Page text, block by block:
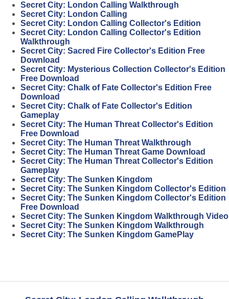
Secret City: London Calling Walkthrough
Secret City: London Calling
Secret City: London Calling Collector's Edition
Secret City: London Calling Collector's Edition
Walkthrough
Secret City: Sacred Fire Collector's Edition Free
Download
Secret City: Mysterious Collection Collector's Edition
Free Download
Secret City: Chalk of Fate Collector's Edition Free
Download
Secret City: Chalk of Fate Collector's Edition
Gameplay
Secret City: The Human Threat Collector's Edition
Free Download
Secret City: The Human Threat Walkthrough
Secret City: The Human Threat Game Download
Secret City: The Human Threat Collector's Edition
Gameplay
Secret City: The Sunken Kingdom
Secret City: The Sunken Kingdom Collector's Edition
Secret City: The Sunken Kingdom Collector's Edition
Free Download
Secret City: The Sunken Kingdom Walkthrough Video
Secret City: The Sunken Kingdom Walkthrough
Secret City: The Sunken Kingdom GamePlay